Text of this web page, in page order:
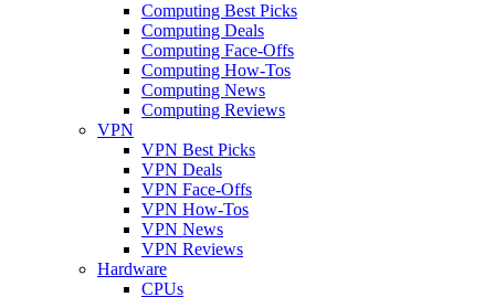
Computing Best Picks
Computing Deals
Computing Face-Offs
Computing How-Tos
Computing News
Computing Reviews
VPN
VPN Best Picks
VPN Deals
VPN Face-Offs
VPN How-Tos
VPN News
VPN Reviews
Hardware
CPUs